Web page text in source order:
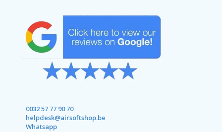
0032 57 77 90 70
helpdesk@airsoftshop.be
Whatsapp